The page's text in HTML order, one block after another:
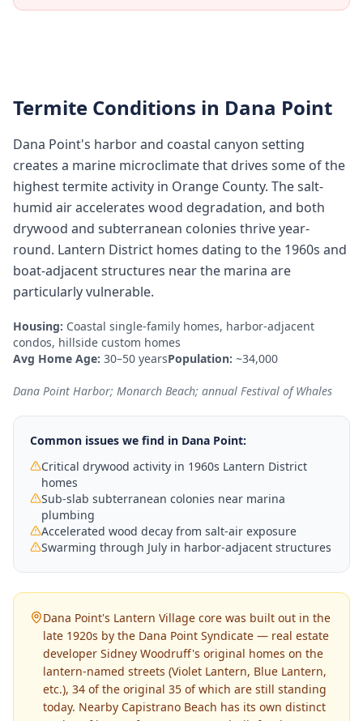
Termite Conditions in Dana Point
Dana Point's harbor and coastal canyon setting
creates a marine microclimate that drives some of the
highest termite activity in Orange County. The salt-
humid air accelerates wood degradation, and both
drywood and subterranean colonies thrive year-
round. Lantern District homes dating to the 1960s and
boat-adjacent structures near the marina are
particularly vulnerable.
Housing: Coastal single-family homes, harbor-adjacent
condos, hillside custom homes
Avg Home Age: 30–50 yearsPopulation: ~34,000
Dana Point Harbor; Monarch Beach; annual Festival of Whales
Common issues we find in Dana Point:
Critical drywood activity in 1960s Lantern District
homes
Sub-slab subterranean colonies near marina
plumbing
Accelerated wood decay from salt-air exposure
Swarming through July in harbor-adjacent structures
Dana Point's Lantern Village core was built out in the
late 1920s by the Dana Point Syndicate — real estate
developer Sidney Woodruff's original homes on the
lantern-named streets (Violet Lantern, Blue Lantern,
etc.), 34 of the original 35 of which are still standing
today. Nearby Capistrano Beach has its own distinct